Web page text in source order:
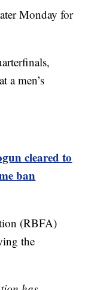
Monday for
a men’s
cleared to
ban
(RBFA)
the